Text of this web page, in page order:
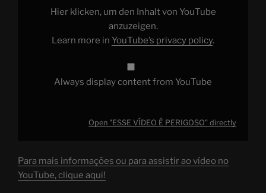
Hier klicken, um den Inhalt von YouTube
anzuzeigen.
Learn more in YouTube’s privacy policy.
Always display content from YouTube
Open "ESSE VÍDEO É PERIGOSO" directly
Para mais informações ou para assistir ao vídeo no
YouTube, clique aqui!